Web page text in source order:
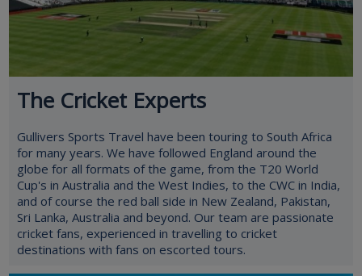
The Cricket Experts
Gullivers Sports Travel have been touring to South Africa
for many years. We have followed England around the
globe for all formats of the game, from the T20 World
Cup's in Australia and the West Indies, to the CWC in India,
and of course the red ball side in New Zealand, Pakistan,
Sri Lanka, Australia and beyond. Our team are passionate
cricket fans, experienced in travelling to cricket
destinations with fans on escorted tours.